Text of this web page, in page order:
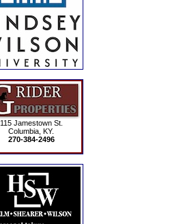
115 Jamestown St.
Columbia, KY.
270-384-2496